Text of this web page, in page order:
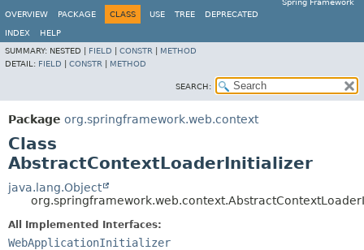
Spring Framework
OVERVIEW
PACKAGE CLASS USE TREE DEPRECATED
INDEX
HELP
SUMMARY: NESTED | FIELD CONSTR
METHOD
DETAIL: FIELD CONSTR METHOD
SEARCH:
Package org.springframework.web.context
Class
AbstractContextLoaderInitializer
java.lang.Object
All Implemented Interfaces:
WebApplicationInitializer